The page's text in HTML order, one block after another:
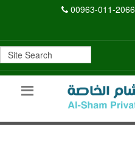
00963-011-2066